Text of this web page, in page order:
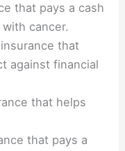
that pays a cash
cancer.
that
against financial
that helps
that pays a